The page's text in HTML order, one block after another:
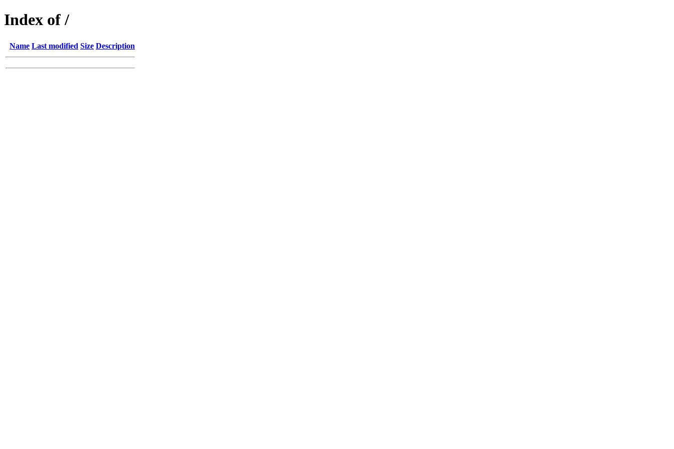
Index of /
Name Last modified Size Description